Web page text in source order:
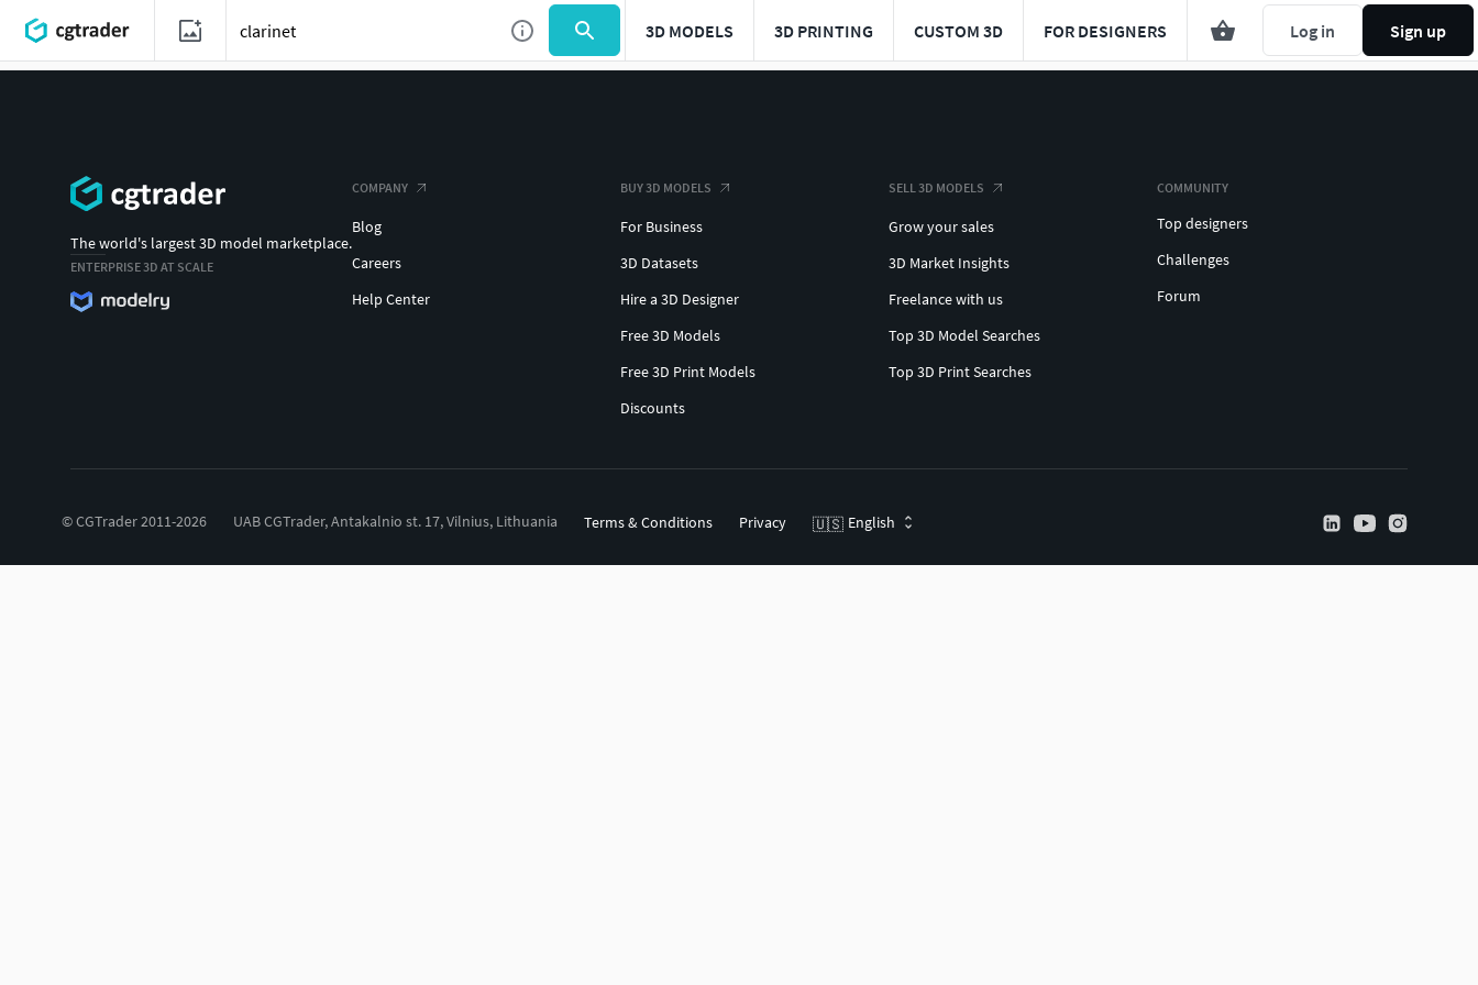
3D MODELS 3D PRINTING CUSTOM 3D FOR DESIGNERS Log in Sign up
The world's largest 3D model marketplace.
ENTERPRISE 3D AT SCALE
COMPANY
Blog
Careers
Help Center
BUY 3D MODELS
For Business
3D Datasets
Hire a 3D Designer
Free 3D Models
Free 3D Print Models
Discounts
SELL 3D MODELS
Grow your sales
3D Market Insights
Freelance with us
Top 3D Model Searches
Top 3D Print Searches
COMMUNITY
Top designers
Challenges
Forum
© CGTrader 2011-2026 UAB CGTrader, Antakalnio st. 17, Vilnius, Lithuania Terms & Conditions Privacy 🇺🇸 English